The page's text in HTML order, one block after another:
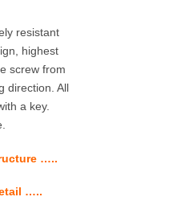
resistant
highest
screw from
direction. All
a key.
…..
…..